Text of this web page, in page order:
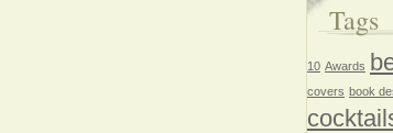
Tags
10 Awards
covers book